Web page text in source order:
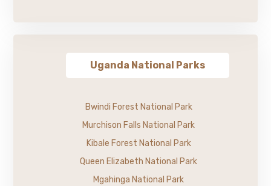
Uganda National Parks
Bwindi Forest National Park
Murchison Falls National Park
Kibale Forest National Park
Queen Elizabeth National Park
Mgahinga National Park